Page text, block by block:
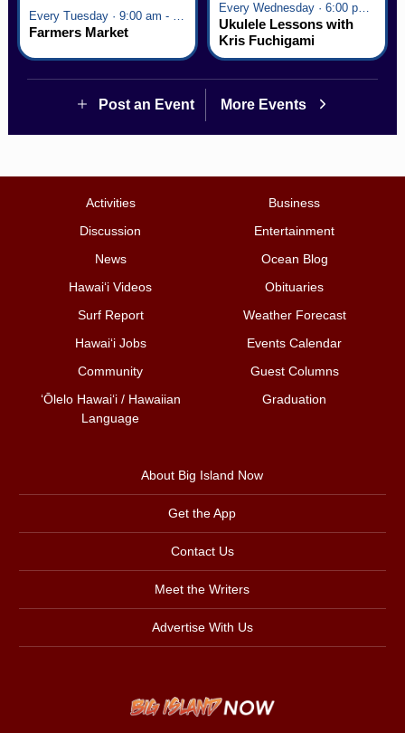
Farmers Market
Every Wednesday · 6:00 pm - 7:00 pm
Ukulele Lessons with
Kris Fuchigami
Post an Event More Events
Activities
Business
Discussion
Entertainment
News
Ocean Blog
Hawai‘i Videos
Obituaries
Surf Report
Weather Forecast
Hawai‘i Jobs
Events Calendar
Community
Guest Columns
ʻŌlelo Hawaiʻi / Hawaiian
Language
Graduation
About Big Island Now
Get the App
Contact Us
Meet the Writers
Advertise With Us